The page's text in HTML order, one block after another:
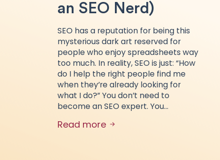
an SEO Nerd)
SEO has a reputation for being this
mysterious dark art reserved for
people who enjoy spreadsheets way
too much. In reality, SEO is just: “How
do I help the right people find me
when they’re already looking for
what I do?” You don’t need to
become an SEO expert. You…
Read more